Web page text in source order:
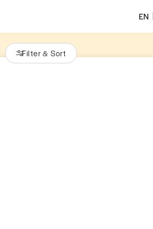
EN
Filter & Sort